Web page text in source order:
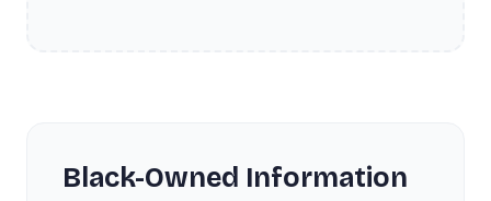
Black-Owned Information